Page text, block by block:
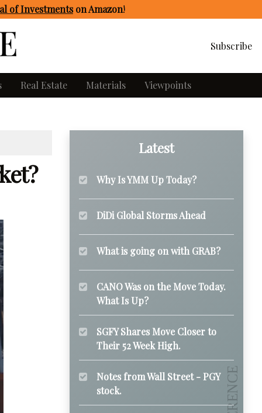
of Investmentson Amazon!
Subscribe
Real Estate Materials Viewpoints
Latest
Why Is YMM Up Today?
DiDi Global Storms Ahead
What is going on with GRAB?
CANO Was on the Move Today.
What Is Up?
SGFY Shares Move Closer to
Their 52 Week High.
Notes from Wall Street - PGY
stock.